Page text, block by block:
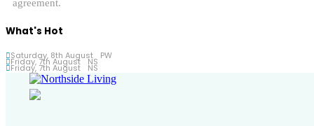
agreement.
What's Hot
Saturday, 8th August PW
Friday, 7th August NS
Friday, 7th August NS